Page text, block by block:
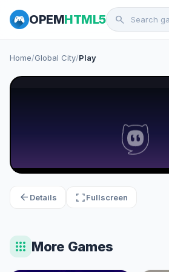
OPEMHTML5 search
Home/Global City/Play
arrow_back Details fullscreenFullscreen
apps More Games